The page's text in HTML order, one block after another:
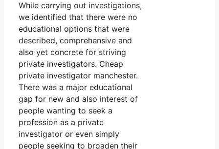
While carrying out investigations,
we identified that there were no
educational options that were
described, comprehensive and
also yet concrete for striving
private investigators. Cheap
private investigator manchester.
There was a major educational
gap for new and also interest of
people wanting to seek a
profession as a private
investigator or even simply
people seeking to broaden their